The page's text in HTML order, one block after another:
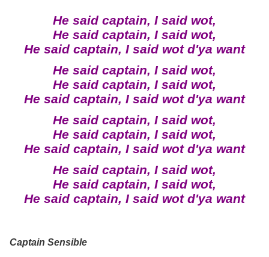
He said captain, I said wot,
He said captain, I said wot,
He said captain, I said wot d'ya want
He said captain, I said wot,
He said captain, I said wot,
He said captain, I said wot d'ya want
He said captain, I said wot,
He said captain, I said wot,
He said captain, I said wot d'ya want
He said captain, I said wot,
He said captain, I said wot,
He said captain, I said wot d'ya want
Captain Sensible